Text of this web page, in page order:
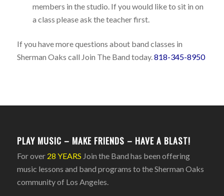
members in the studio. If you would like to sit in on
a class please ask the teacher first.
If you have more questions about band classes in
Sherman Oaks call Join The Band today.818-345-8950
PLAY MUSIC – MAKE FRIENDS – HAVE A BLAST!
For over 28 YEARS Join the Band has been offering
music lessons and band programs to the Sherman Oaks
community of Los Angeles.